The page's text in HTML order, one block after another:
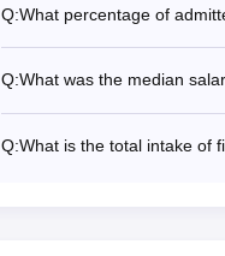
Q:What percentage of
Q:What was the median
Q:What is the total intake of